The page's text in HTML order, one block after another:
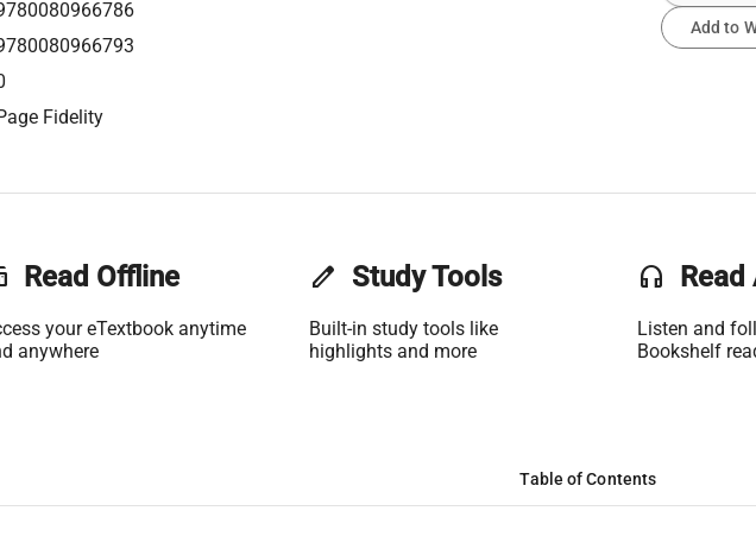
Fidelity
Add to
Read Offline
your eTextbook anytime
anywhere
edit Study Tools
Built-in study tools like
highlights and more
headset Read
Listen and
Bookshelf
Table of Contents